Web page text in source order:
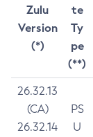
Zulu
Version
(*)
te
Ty
pe
(**)
26.32.13
(CA)
26.32.14
PS
U